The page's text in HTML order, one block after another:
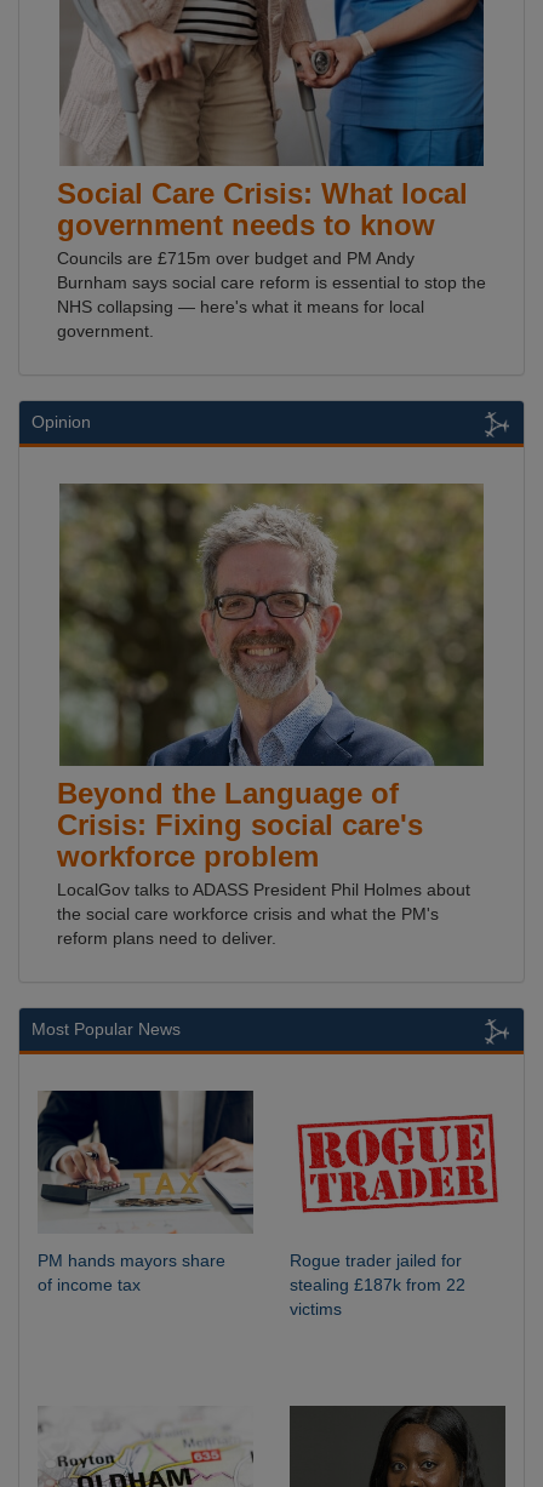
Social Care Crisis: What local
government needs to know
Councils are £715m over budget and PM Andy
Burnham says social care reform is essential to stop the
NHS collapsing — here's what it means for local
government.
Opinion
Beyond the Language of
Crisis: Fixing social care's
workforce problem
LocalGov talks to ADASS President Phil Holmes about
the social care workforce crisis and what the PM's
reform plans need to deliver.
Most Popular News
PM hands mayors share
of income tax
Rogue trader jailed for
stealing £187k from 22
victims